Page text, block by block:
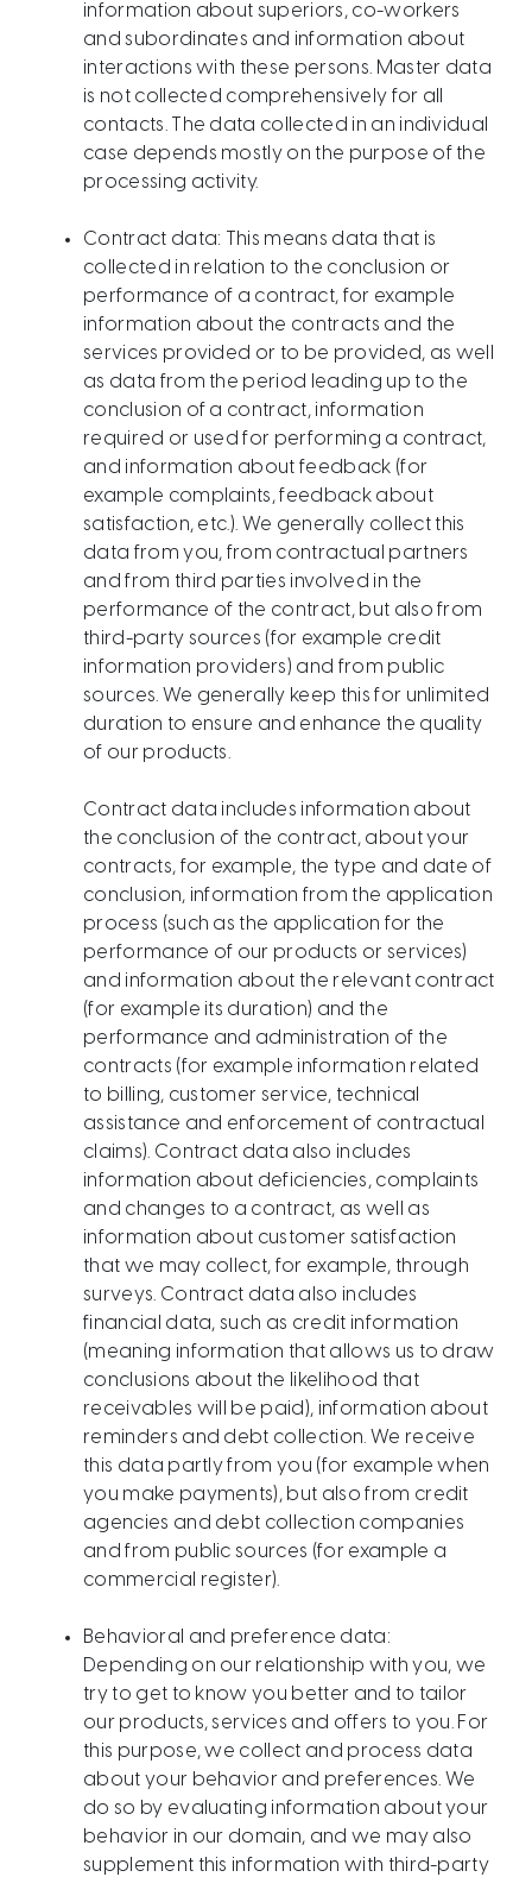
information about superiors, co-workers
and subordinates and information about
interactions with these persons. Master data
is not collected comprehensively for all
contacts. The data collected in an individual
case depends mostly on the purpose of the
processing activity.
Contract data: This means data that is
collected in relation to the conclusion or
performance of a contract, for example
information about the contracts and the
services provided or to be provided, as well
as data from the period leading up to the
conclusion of a contract, information
required or used for performing a contract,
and information about feedback (for
example complaints, feedback about
satisfaction, etc.). We generally collect this
data from you, from contractual partners
and from third parties involved in the
performance of the contract, but also from
third-party sources (for example credit
information providers) and from public
sources. We generally keep this for unlimited
duration to ensure and enhance the quality
of our products.
Contract data includes information about
the conclusion of the contract, about your
contracts, for example, the type and date of
conclusion, information from the application
process (such as the application for the
performance of our products or services)
and information about the relevant contract
(for example its duration) and the
performance and administration of the
contracts (for example information related
to billing, customer service, technical
assistance and enforcement of contractual
claims). Contract data also includes
information about deficiencies, complaints
and changes to a contract, as well as
information about customer satisfaction
that we may collect, for example, through
surveys. Contract data also includes
financial data, such as credit information
(meaning information that allows us to draw
conclusions about the likelihood that
receivables will be paid), information about
reminders and debt collection. We receive
this data partly from you (for example when
you make payments), but also from credit
agencies and debt collection companies
and from public sources (for example a
commercial register).
Behavioral and preference data:
Depending on our relationship with you, we
try to get to know you better and to tailor
our products, services and offers to you. For
this purpose, we collect and process data
about your behavior and preferences. We
do so by evaluating information about your
behavior in our domain, and we may also
supplement this information with third-party